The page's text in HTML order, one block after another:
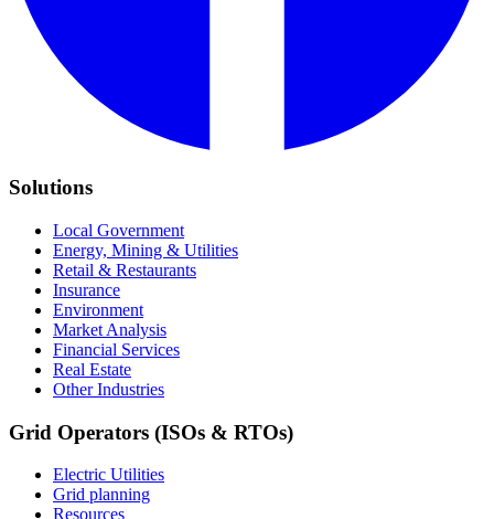
Solutions
Local Government
Energy, Mining & Utilities
Retail & Restaurants
Insurance
Environment
Market Analysis
Financial Services
Real Estate
Other Industries
Grid Operators (ISOs & RTOs)
Electric Utilities
Grid planning
Resources